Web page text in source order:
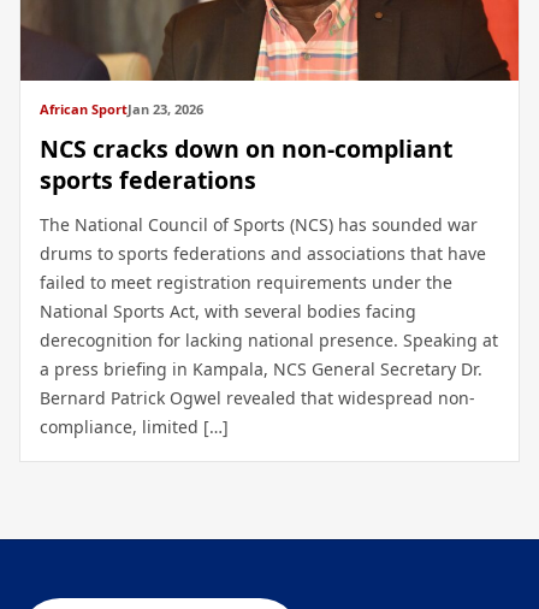
African SportJan 23, 2026
NCS cracks down on non-compliant
sports federations
The National Council of Sports (NCS) has sounded war
drums to sports federations and associations that have
failed to meet registration requirements under the
National Sports Act, with several bodies facing
derecognition for lacking national presence. Speaking at
a press briefing in Kampala, NCS General Secretary Dr.
Bernard Patrick Ogwel revealed that widespread non-
compliance, limited […]